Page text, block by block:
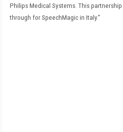
Philips Medical Systems. This
through for SpeechMagic in Italy."